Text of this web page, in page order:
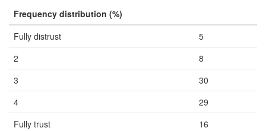
Frequency distribution (%)
Fully distrust
5
2
8
3
30
4
29
Fully trust
16